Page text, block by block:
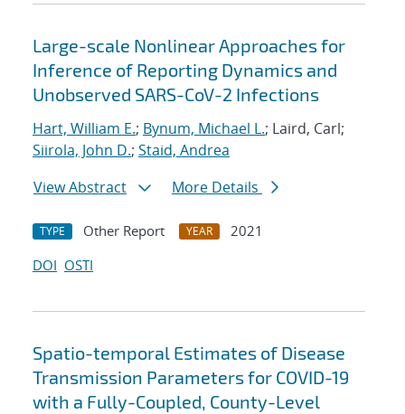
Large-scale Nonlinear Approaches for
Inference of Reporting Dynamics and
Unobserved SARS-CoV-2 Infections
Hart, William E.; Bynum, Michael L.; Laird, Carl;
Siirola, John D.; Staid, Andrea
View Abstract
More Details
TYPE Other Report YEAR
2021
DOI OSTI
Spatio-temporal Estimates of Disease
Transmission Parameters for COVID-19
with a Fully-Coupled, County-Level